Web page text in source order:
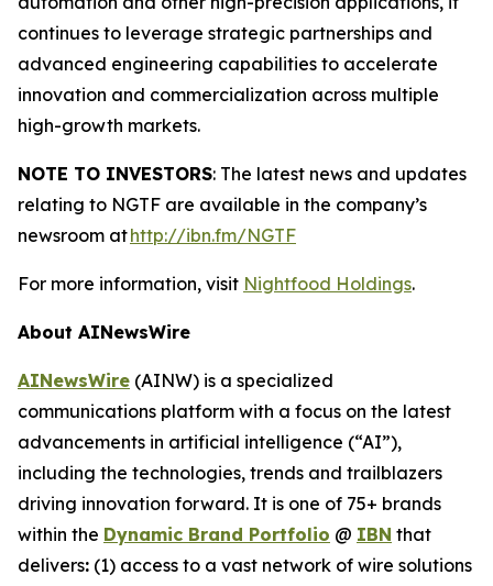
continues to leverage strategic partnerships and
advanced engineering capabilities to accelerate
innovation and commercialization across multiple
high-growth markets.
NOTE TO INVESTORS: The latest news and updates
relating to NGTF are available in the company’s
newsroom athttp://ibn.fm/NGTF
For more information, visit Nightfood Holdings.
About AINewsWire
AINewsWire (AINW) is a specialized
communications platform with a focus on the latest
advancements in artificial intelligence (“AI”),
including the technologies, trends and trailblazers
driving innovation forward. It is one of 75+ brands
within the Dynamic Brand Portfolio @ IBN that
delivers: (1) access to a vast network of wire solutions